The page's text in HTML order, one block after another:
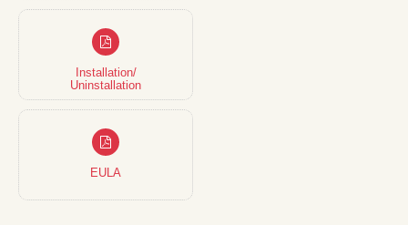
Installation/
Uninstallation
EULA